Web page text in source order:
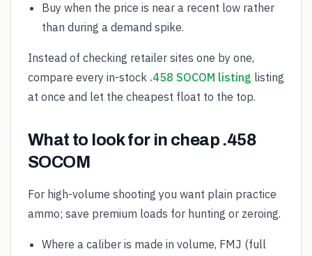
Buy when the price is near a recent low rather
than during a demand spike.
Instead of checking retailer sites one by one,
compare every in-stock .458 SOCOM listing listing
at once and let the cheapest float to the top.
What to look for in cheap .458
SOCOM
For high-volume shooting you want plain practice
ammo; save premium loads for hunting or zeroing.
Where a caliber is made in volume, FMJ (full